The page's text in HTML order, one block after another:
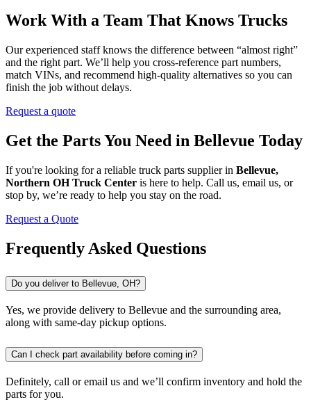
Work With a Team That Knows Trucks
Our experienced staff knows the difference between “almost right”
and the right part. We’ll help you cross-reference part numbers,
match VINs, and recommend high-quality alternatives so you can
finish the job without delays.
Request a quote
Get the Parts You Need in Bellevue Today
If you're looking for a reliable truck parts supplier in Bellevue,
Northern OH Truck Center is here to help. Call us, email us, or
stop by, we’re ready to help you stay on the road.
Request a Quote
Frequently Asked Questions
Do you deliver to Bellevue, OH?
Yes, we provide delivery to Bellevue and the surrounding area,
along with same-day pickup options.
Can I check part availability before coming in?
Definitely, call or email us and we’ll confirm inventory and hold the
parts for you.